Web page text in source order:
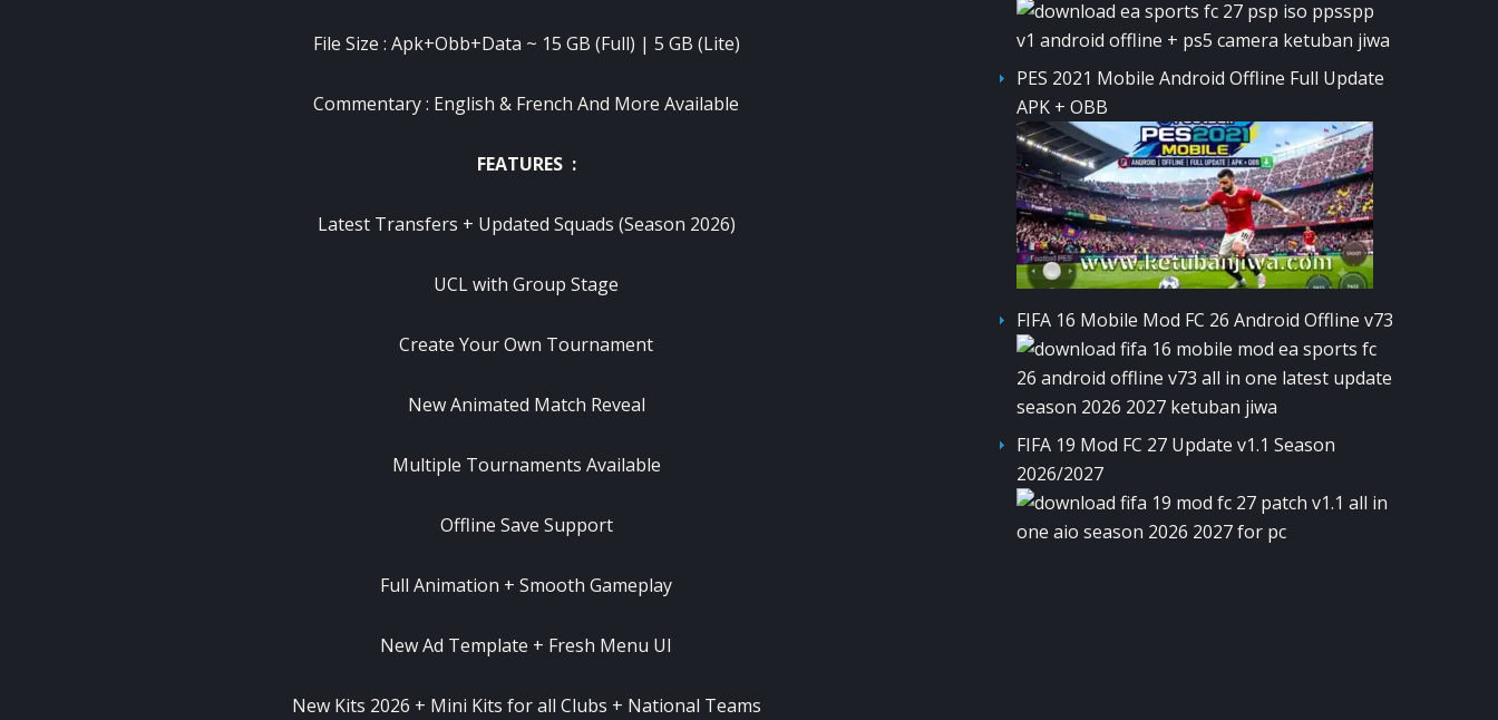
File Size : Apk+Obb+Data ~ 15 GB (Full) | 5 GB (Lite)
Commentary : English & French And More Available
FEATURES :
Latest Transfers + Updated Squads (Season 2026)
UCL with Group Stage
Create Your Own Tournament
New Animated Match Reveal
Multiple Tournaments Available
Offline Save Support
Full Animation + Smooth Gameplay
New Ad Template + Fresh Menu UI
New Kits 2026 + Mini Kits for all Clubs + National Teams
PES 2021 Mobile Android Offline Full Update
APK + OBB
FIFA 16 Mobile Mod FC 26 Android Offline v73
FIFA 19 Mod FC 27 Update v1.1 Season
2026/2027